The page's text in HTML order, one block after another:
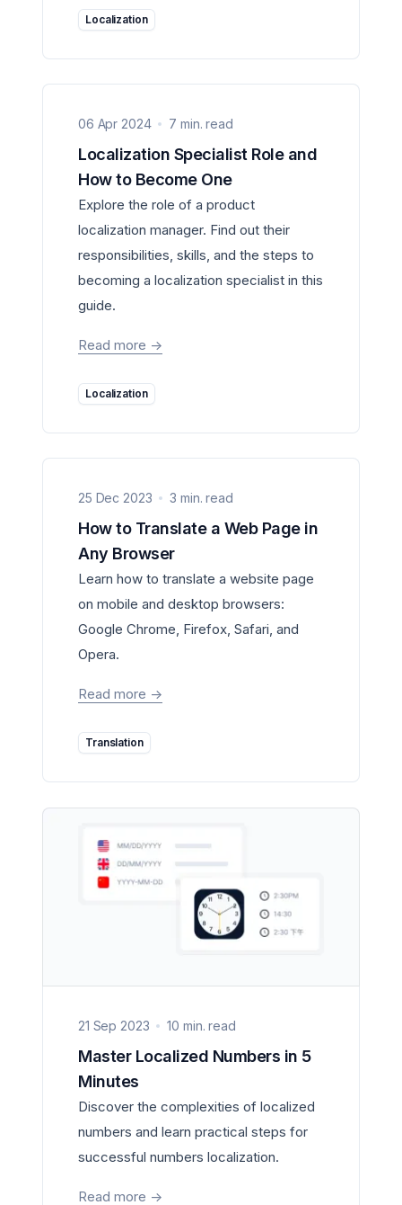
Localization
06 Apr 2024 7 min. read
Localization Specialist Role and
How to Become One
Explore the role of a product
localization manager. Find out their
responsibilities, skills, and the steps to
becoming a localization specialist in this
guide.
Read more ->
Localization
25 Dec 2023 3 min. read
How to Translate a Web Page in
Any Browser
Learn how to translate a website page
on mobile and desktop browsers:
Google Chrome, Firefox, Safari, and
Opera.
Read more ->
Translation
21 Sep 2023 10 min. read
Master Localized Numbers in 5
Minutes
Discover the complexities of localized
numbers and learn practical steps for
successful numbers localization.
Read more ->